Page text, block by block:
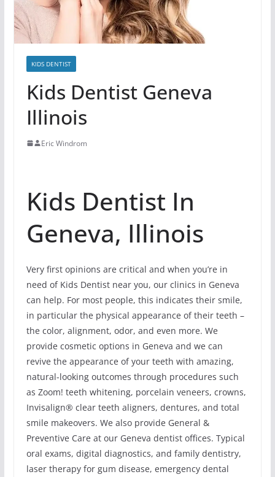
KIDS DENTIST
Kids Dentist Geneva
Illinois
Eric Windrom
Kids Dentist In
Geneva, Illinois
Very first opinions are critical and when you’re in
need of Kids Dentist near you, our clinics in Geneva
can help. For most people, this indicates their smile,
in particular the physical appearance of their teeth –
the color, alignment, odor, and even more. We
provide cosmetic options in Geneva and we can
revive the appearance of your teeth with amazing,
natural-looking outcomes through procedures such
as Zoom! teeth whitening, porcelain veneers, crowns,
Invisalign® clear teeth aligners, dentures, and total
smile makeovers. We also provide General &
Preventive Care at our Geneva dentist offices. Typical
oral exams, digital diagnostics, and family dentistry,
laser therapy for gum disease, emergency dental